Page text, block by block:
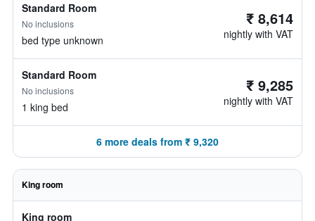
Standard Room
No inclusions
bed type unknown
₹ 8,614
nightly with VAT
Standard Room
No inclusions
1 king bed
₹ 9,285
nightly with VAT
6 more deals from ₹ 9,320
King room
King room